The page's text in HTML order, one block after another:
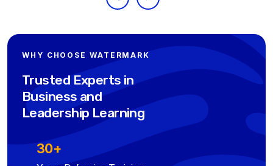
WHY CHOOSE WATERMARK
Trusted Experts in
Business and
Leadership Learning
30+